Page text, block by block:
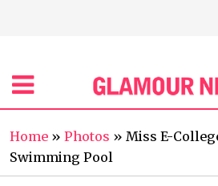
Home » Photos » Miss E-
Swimming Pool